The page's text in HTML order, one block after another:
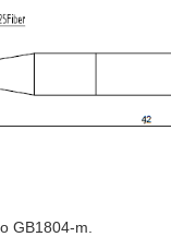
GB1804-m.